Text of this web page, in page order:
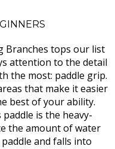
Branches tops our list
attention to the detail
the most: paddle grip.
that make it easier
best of your ability.
is the heavy-
the amount of water
and falls into